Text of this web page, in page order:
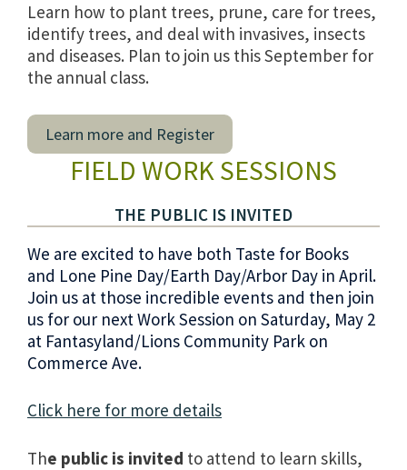
Learn how to plant trees, prune, care for trees,
identify trees, and deal with invasives, insects
and diseases. Plan to join us this September for
the annual class.
Learn more and Register
FIELD WORK SESSIONS
THE PUBLIC IS INVITED
We are excited to have both Taste for Books
and Lone Pine Day/Earth Day/Arbor Day in April.
Join us at those incredible events and then join
us for our next Work Session on Saturday, May 2
at Fantasyland/Lions Community Park on
Commerce Ave.
Click here for more details
The public is invited to attend to learn skills,